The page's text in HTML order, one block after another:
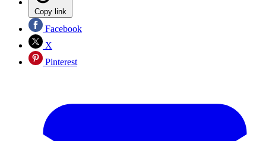
Copy link
Facebook
X
Pinterest